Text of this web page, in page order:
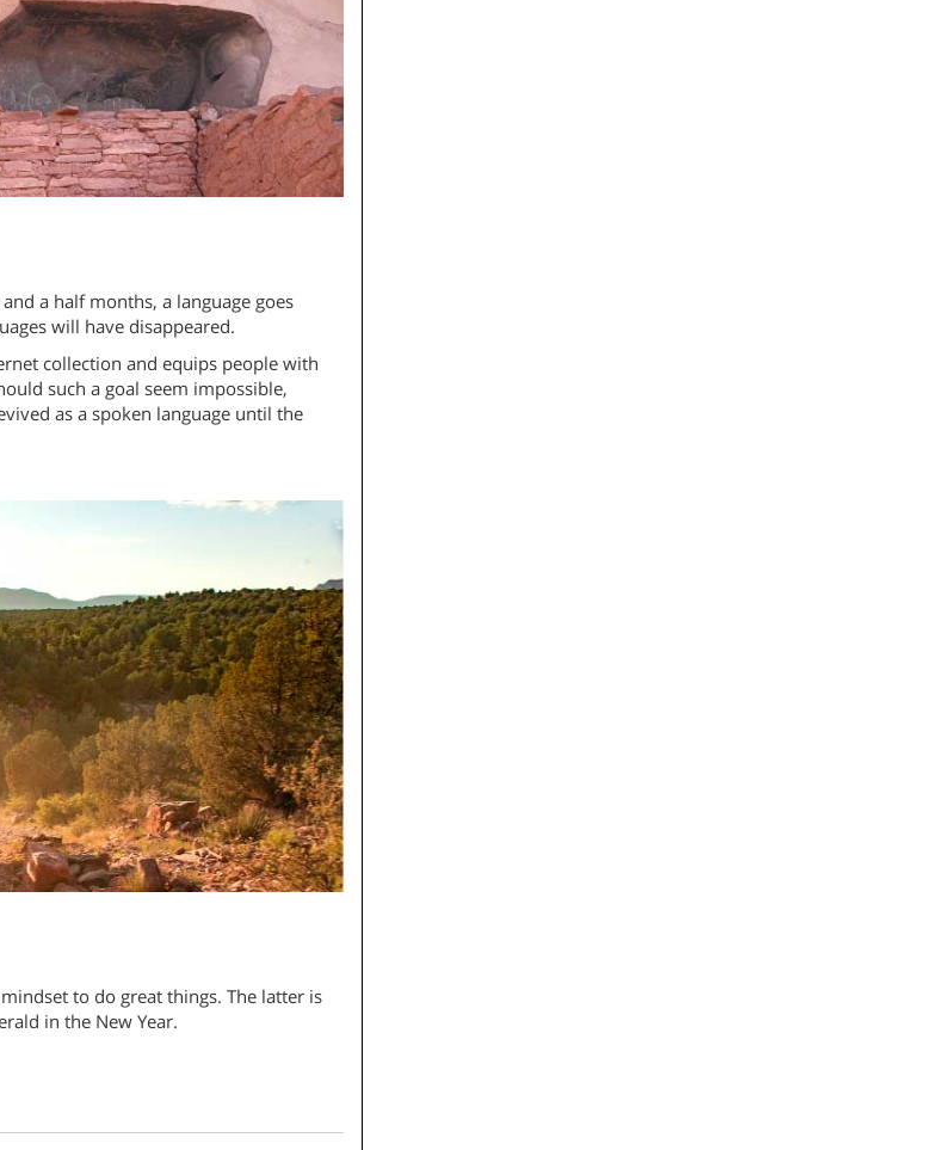
a half months, a language goes
will have disappeared.
collection and equips people with
such a goal seem impossible,
as a spoken language until the
to do great things. The latter is
in the New Year.